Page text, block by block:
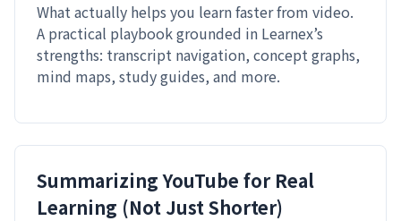
What actually helps you learn faster from video.
A practical playbook grounded in Learnex’s
strengths: transcript navigation, concept graphs,
mind maps, study guides, and more.
Summarizing YouTube for Real
Learning (Not Just Shorter)